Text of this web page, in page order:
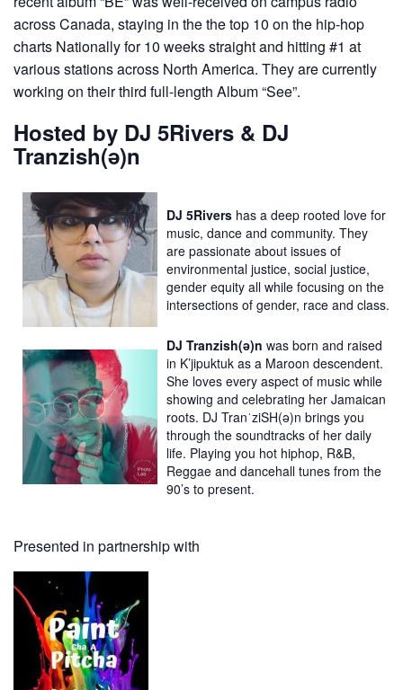
across Canada, staying in the the top 10 on the hip-hop
charts Nationally for 10 weeks straight and hitting #1 at
various stations across North America. They are currently
working on their third full-length Album “See”.
Hosted by DJ 5Rivers & DJ
Tranzish(ə)n
DJ 5Rivers has a deep rooted love for
music, dance and community. They
are passionate about issues of
environmental justice, social justice,
gender equity all while focusing on the
intersections of gender, race and class.
DJ Tranzish(ə)n was born and raised
in K’jipuktuk as a Maroon descendent.
She loves every aspect of music while
showing and celebrating her Jamaican
roots. DJ TranˈziSH(ə)n brings you
through the soundtracks of her daily
life. Playing you hot hiphop, R&B,
Reggae and dancehall tunes from the
90’s to present.
Presented in partnership with